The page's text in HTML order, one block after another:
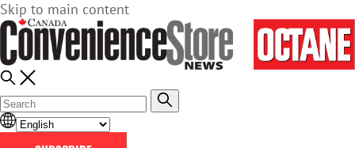
Skip to main content